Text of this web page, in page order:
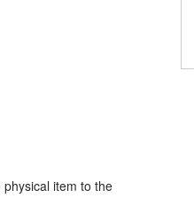
item to the